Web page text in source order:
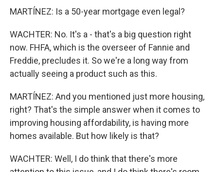
MARTÍNEZ: Is a 50-year mortgage even legal?
WACHTER: No. It's a - that's a big question right
now. FHFA, which is the overseer of Fannie and
Freddie, precludes it. So we're a long way from
actually seeing a product such as this.
MARTÍNEZ: And you mentioned just more housing,
right? That's the simple answer when it comes to
improving housing affordability, is having more
homes available. But how likely is that?
WACHTER: Well, I do think that there's more